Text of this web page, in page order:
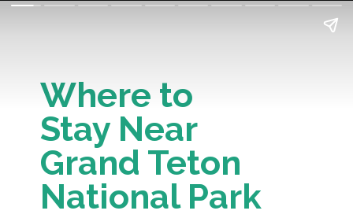
Where to
Stay Near
Grand Teton
National Park